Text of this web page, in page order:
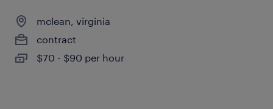
mclean, virginia
contract
$70 - $90 per hour